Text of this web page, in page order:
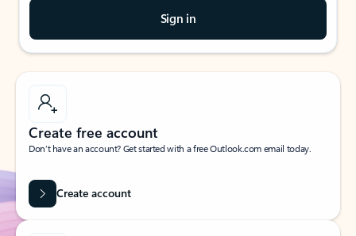
Sign in
Create free account
Don’t have an account? Get started with a free Outlook.com email today.
Create account